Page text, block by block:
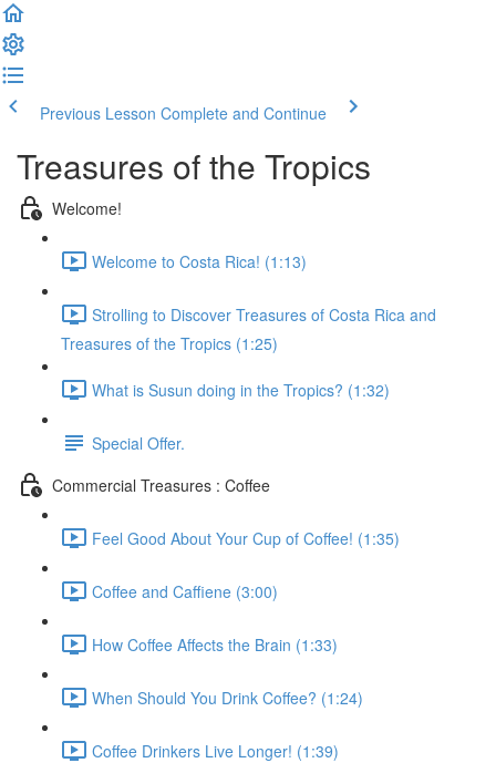
Previous Lesson Complete and Continue
Treasures of the Tropics
Welcome!
Welcome to Costa Rica! (1:13)
Strolling to Discover Treasures of Costa Rica and
Treasures of the Tropics (1:25)
What is Susun doing in the Tropics? (1:32)
Special Offer.
Commercial Treasures : Coffee
Feel Good About Your Cup of Coffee! (1:35)
Coffee and Caffiene (3:00)
How Coffee Affects the Brain (1:33)
When Should You Drink Coffee? (1:24)
Coffee Drinkers Live Longer! (1:39)